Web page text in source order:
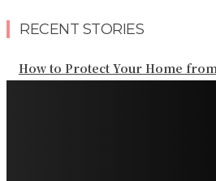
RECENT STORIES
How to Protect Your Home